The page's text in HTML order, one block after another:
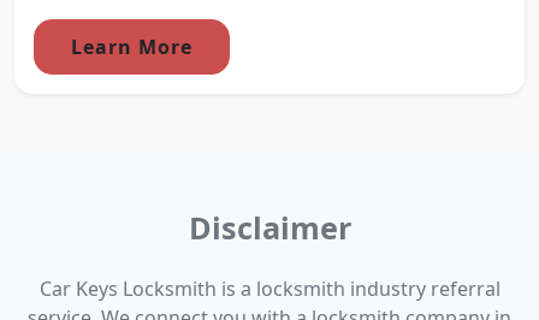
Learn More
Disclaimer
Car Keys Locksmith is a locksmith industry referral